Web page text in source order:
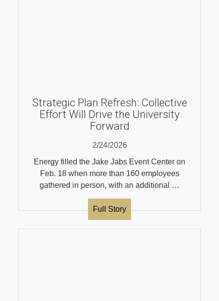
Strategic Plan Refresh: Collective
Effort Will Drive the University
Forward
2/24/2026
Energy filled the Jake Jabs Event Center on
Feb. 18 when more than 160 employees
gathered in person, with an additional …
Full Story